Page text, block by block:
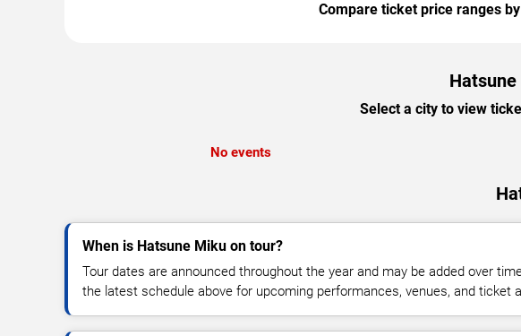
Compare ticket price ranges
Select a city to view
No events
When is Hatsune Miku on tour?
Tour dates are announced throughout the year and may be added over
the latest schedule above for upcoming performances, venues, and ticket